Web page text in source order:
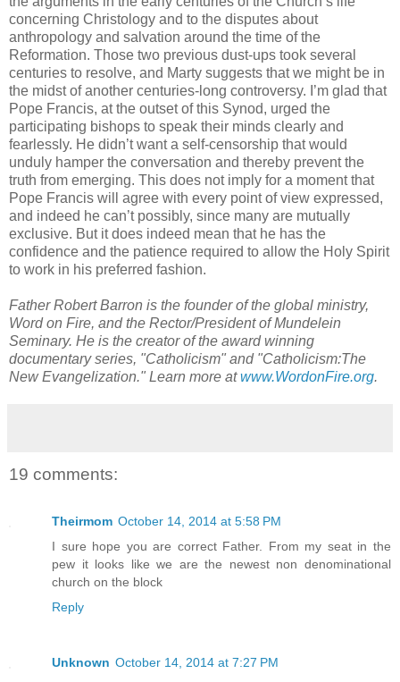
concerning Christology and to the disputes about
anthropology and salvation around the time of the
Reformation. Those two previous dust-ups took several
centuries to resolve, and Marty suggests that we might be in
the midst of another centuries-long controversy. I’m glad that
Pope Francis, at the outset of this Synod, urged the
participating bishops to speak their minds clearly and
fearlessly. He didn’t want a self-censorship that would
unduly hamper the conversation and thereby prevent the
truth from emerging. This does not imply for a moment that
Pope Francis will agree with every point of view expressed,
and indeed he can’t possibly, since many are mutually
exclusive. But it does indeed mean that he has the
confidence and the patience required to allow the Holy Spirit
to work in his preferred fashion.
Father Robert Barron is the founder of the global ministry,
Word on Fire, and the Rector/President of Mundelein
Seminary. He is the creator of the award winning
documentary series, "Catholicism" and "Catholicism:The
New Evangelization." Learn more atwww.WordonFire.org.
19 comments:
Theirmom October 14, 2014 at 5:58 PM
I sure hope you are correct Father. From my seat in the
pew it looks like we are the newest non denominational
church on the block
Reply
Unknown October 14, 2014 at 7:27 PM